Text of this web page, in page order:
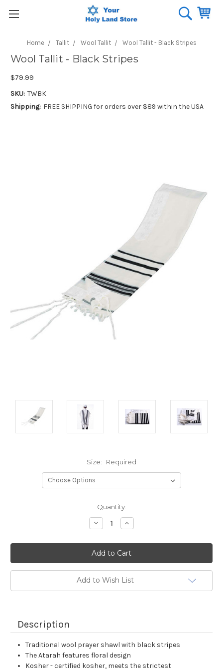
Home Tallit Wool Tallit Wool Tallit - Black Stripes
Wool Tallit - Black Stripes
$79.99
SKU: TWBK
Shipping: FREE SHIPPING for orders over $89 within the USA
Size: Required
Quantity:
Decrease
Quantity:
Increase
Quantity:
Add to Wish List
Description
Traditional wool prayer shawl with black stripes
The Atarah features floral design
Kosher - certified kosher, meets the strictest